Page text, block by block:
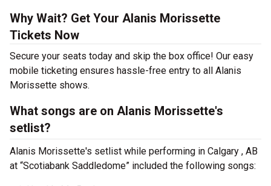
Why Wait? Get Your Alanis Morissette
Tickets Now
Secure your seats today and skip the box office! Our easy
mobile ticketing ensures hassle-free entry to all Alanis
Morissette shows.
What songs are on Alanis Morissette's
setlist?
Alanis Morissette's setlist while performing in Calgary , AB
at “Scotiabank Saddledome” included the following songs: